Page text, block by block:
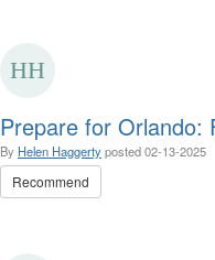
Prepare for Orlando:
By Helen Haggertyposted02-13-2025
Recommend